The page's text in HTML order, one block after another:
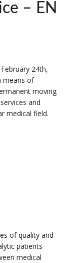
– EN
24th,
means of
moving
and
medical field.
of quality and
patients
medical